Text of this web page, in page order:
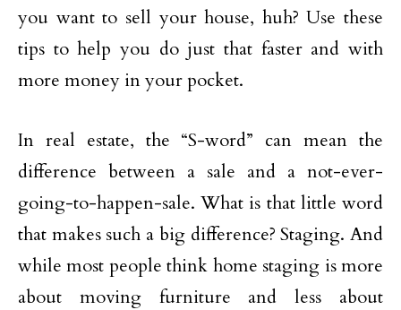
you want to sell your house, huh? Use these
tips to help you do just that faster and with
more money in your pocket.
In real estate, the “S-word” can mean the
difference between a sale and a not-ever-
going-to-happen-sale. What is that little word
that makes such a big difference? Staging. And
while most people think home staging is more
about moving furniture and less about